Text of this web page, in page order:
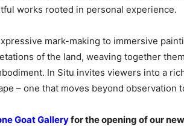
works rooted in personal experience.
mark-making to immersive
of the land, weaving together
In Situ invites viewers into a
– one that moves beyond observation
Goat Galleryfor the opening of our